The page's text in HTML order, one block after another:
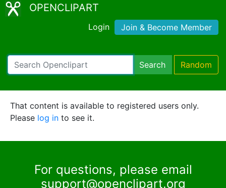
OPENCLIPART
Login Join & Become Member
Search Random
That content is available to registered users only.
Please log in to see it.
For questions, please email
support@openclipart.org